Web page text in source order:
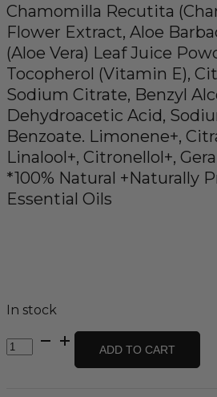
Chamomilla Recutita
Flower Extract, Aloe
(Aloe Vera) Leaf Juice
Tocopherol (Vitamin E),
Sodium Citrate, Benzyl
Dehydroacetic Acid,
Benzoate. Limonene+,
Linalool+, Citronellol+,
*100% Natural +Naturally
Essential Oils
In stock
Body
Wash
Invigorating
ADD TO CART